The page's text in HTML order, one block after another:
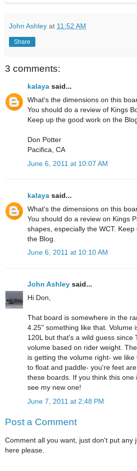
John Ashley at 11:52 AM
Share
3 comments:
kalaya said...
What's the dimensions on this
You should do a review of Kings
Keep up the good work on the
Don Potter
Pacifica, CA
June 6, 2011 at 10:07 AM
kalaya said...
What's the dimensions on this
You should do a review on Kings
shapes, especially the WCT.
the Blog.
June 6, 2011 at 10:10 AM
John Ashley said...
Hi Don,
That board is somewhere in the
4.25" something like that. Volume
120L but that's a wild guess since
volume based on rider weight.
is getting the volume right- we
to float and paddle- you're feet
these boards. If you think this one
see my new one!
June 7, 2011 at 2:48 PM
Post a Comment
Comment all you want, just don't put any
here please.